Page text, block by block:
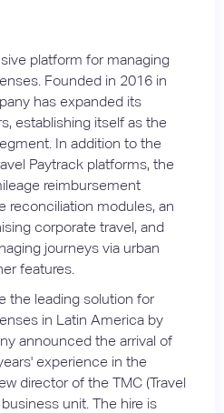
platform for managing
Founded in 2016 in
has expanded its
establishing itself as the
In addition to the
Paytrack platforms, the
reimbursement
reconciliation modules, an
corporate travel, and
journeys via urban
features.
the leading solution for
in Latin America by
announced the arrival of
experience in the
director of the TMC (Travel
unit. The hire is